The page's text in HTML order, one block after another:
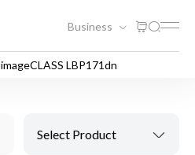
Business
imageCLASS LBP171dn
Select Product